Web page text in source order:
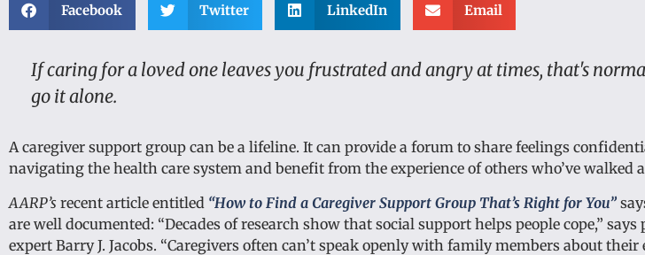
Facebook Twitter LinkedIn Email
If caring for a loved one leaves you frustrated and angry at times, that's
go it alone.
A caregiver support group can be a lifeline. It can provide a forum to share feelings
navigating the health care system and benefit from the experience of others who’ve walked
AARP’s recent article entitled “How to Find a Caregiver Support Group That’s Right for You”
are well documented: “Decades of research show that social support helps people cope,”
expert Barry J. Jacobs. “Caregivers often can’t speak openly with family members about